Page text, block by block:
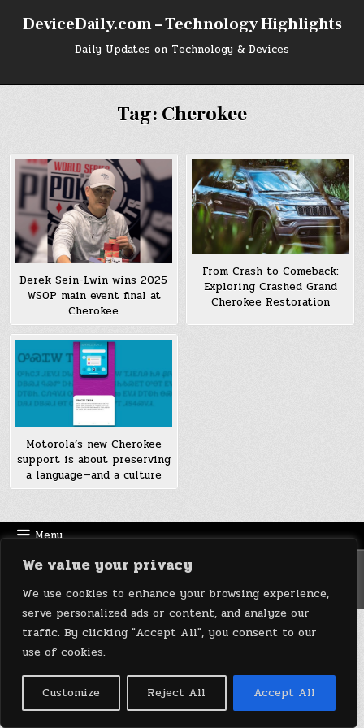
We value your privacy
We use cookies to enhance your browsing experience,
serve personalized ads or content, and analyze our
traffic. By clicking "Accept All", you consent to our
use of cookies.
Customize Reject All Accept All
DeviceDaily.com – Technology Highlights
Daily Updates on Technology & Devices
Tag: Cherokee
Derek Sein-Lwin wins 2025
WSOP main event final at
Cherokee
From Crash to Comeback:
Exploring Crashed Grand
Cherokee Restoration
Motorola’s new Cherokee
support is about preserving
a language—and a culture
Menu
Copyright © 2026 DeviceDaily.com - Technology Highlights
Design by ThemesDNA.com